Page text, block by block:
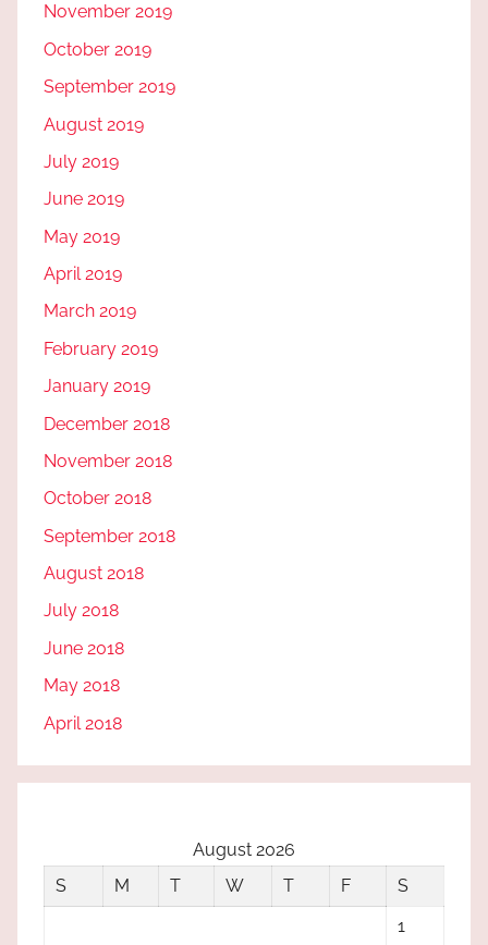
November 2019
October 2019
September 2019
August 2019
July 2019
June 2019
May 2019
April 2019
March 2019
February 2019
January 2019
December 2018
November 2018
October 2018
September 2018
August 2018
July 2018
June 2018
May 2018
April 2018
August 2026
S
M T W T F
S
1